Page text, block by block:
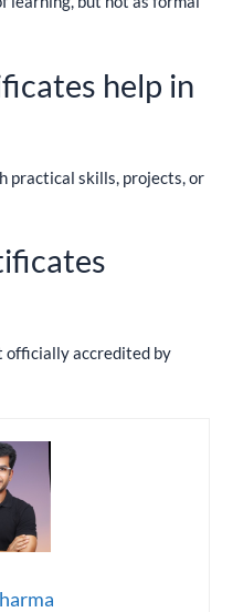
help in
practical skills, projects, or
officially accredited by